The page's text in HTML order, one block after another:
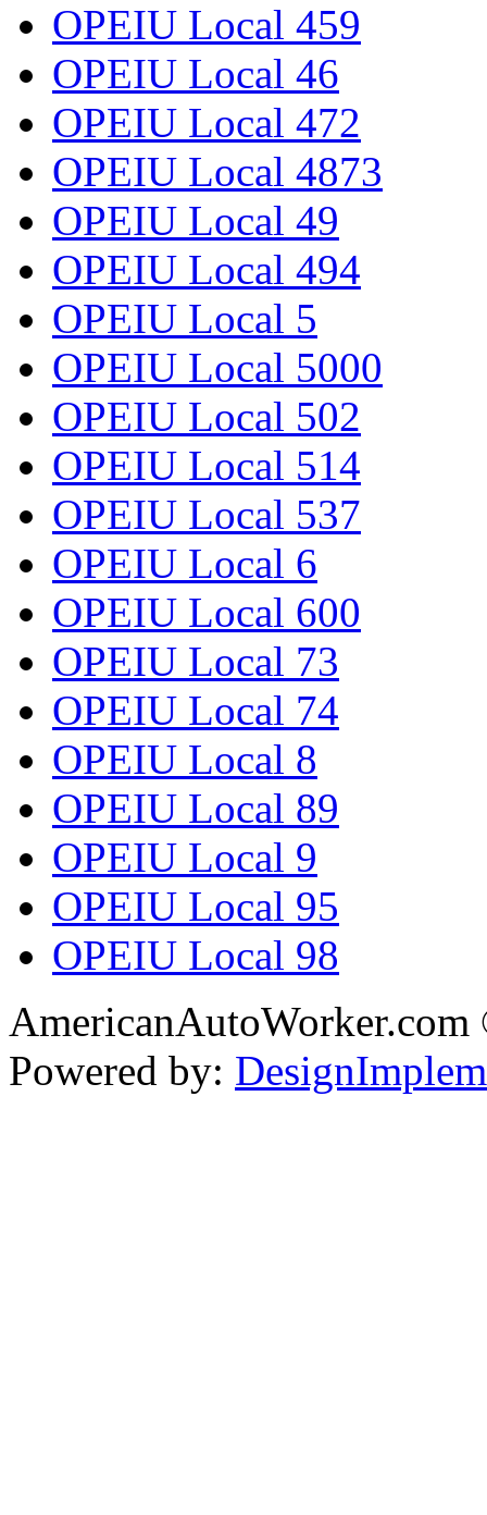
OPEIU Local 459
OPEIU Local 46
OPEIU Local 472
OPEIU Local 4873
OPEIU Local 49
OPEIU Local 494
OPEIU Local 5
OPEIU Local 5000
OPEIU Local 502
OPEIU Local 514
OPEIU Local 537
OPEIU Local 6
OPEIU Local 600
OPEIU Local 73
OPEIU Local 74
OPEIU Local 8
OPEIU Local 89
OPEIU Local 9
OPEIU Local 95
OPEIU Local 98
Powered by: